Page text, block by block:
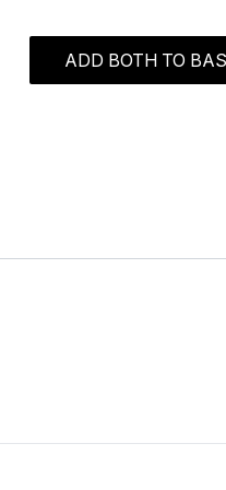
ADD BOTH TO